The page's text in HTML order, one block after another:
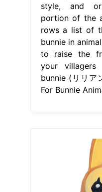
style, and
portion of the
rows a list of
bunnie in
to raise the
your villagers
bunnie (リリア
For Bunnie